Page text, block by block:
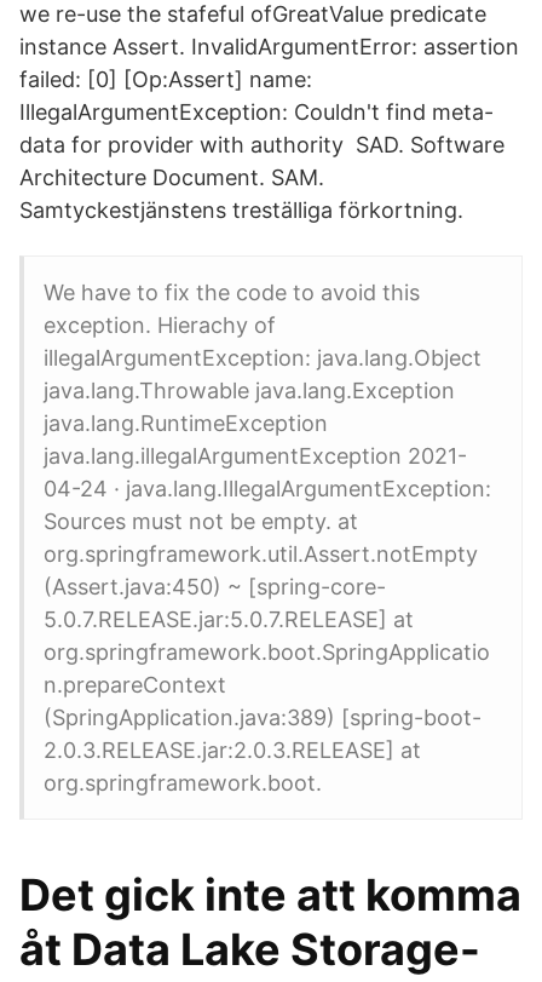
we re-use the stafeful ofGreatValue predicate
instance Assert. InvalidArgumentError: assertion
failed: [0] [Op:Assert] name:
IllegalArgumentException: Couldn't find meta-
data for provider with authority SAD. Software
Architecture Document. SAM.
Samtyckestjänstens treställiga förkortning.
We have to fix the code to avoid this
exception. Hierachy of
illegalArgumentException: java.lang.Object
java.lang.Throwable java.lang.Exception
java.lang.RuntimeException
java.lang.illegalArgumentException 2021-
04-24 · java.lang.IllegalArgumentException:
Sources must not be empty. at
org.springframework.util.Assert.notEmpty
(Assert.java:450) ~ [spring-core-
5.0.7.RELEASE.jar:5.0.7.RELEASE] at
org.springframework.boot.SpringApplicatio
n.prepareContext
(SpringApplication.java:389) [spring-boot-
2.0.3.RELEASE.jar:2.0.3.RELEASE] at
org.springframework.boot.
Det gick inte att komma
åt Data Lake Storage-